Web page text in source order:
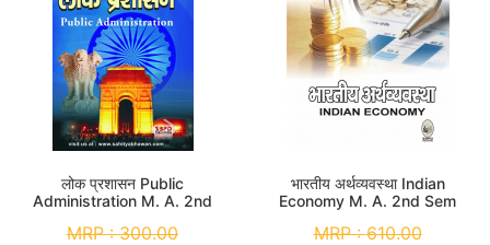
लोक प्रशासन Public
Administration M. A. 2nd
MRP :300.00
भारतीय अर्थव्यवस्था Indian
Economy M. A. 2nd Sem
MRP :610.00